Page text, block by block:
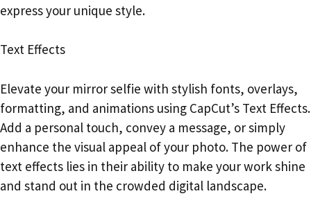
express your unique style.
Text Effects
Elevate your mirror selfie with stylish fonts, overlays,
formatting, and animations using CapCut’s Text Effects.
Add a personal touch, convey a message, or simply
enhance the visual appeal of your photo. The power of
text effects lies in their ability to make your work shine
and stand out in the crowded digital landscape.